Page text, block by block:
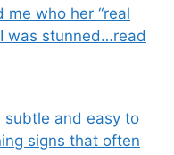
who her “real
was stunned…read
subtle and easy to
signs that often